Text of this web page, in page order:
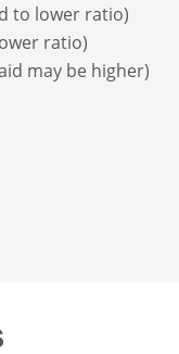
to lower ratio)
ratio)
may be higher)